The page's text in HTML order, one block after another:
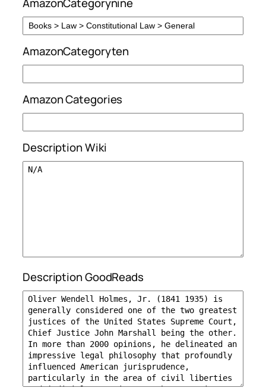
AmazonCategoryten
Amazon Categories
Description Wiki
Description GoodReads